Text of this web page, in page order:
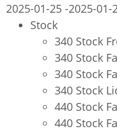
2025-01-25 -2025-01-
Stock
340 Stock
340 Stock
340 Stock
340 Stock
440 Stock
440 Stock